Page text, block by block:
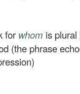
for whom is plural
(the phrase